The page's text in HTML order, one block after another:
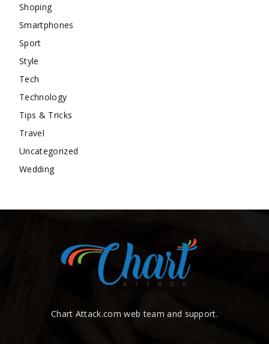
Shoping
Smartphones
Sport
Style
Tech
Technology
Tips & Tricks
Travel
Uncategorized
Wedding
Chart Attack.com web team and support.